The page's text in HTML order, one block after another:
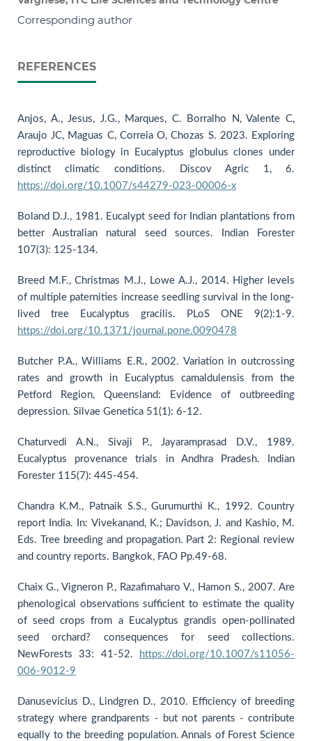
Corresponding author
REFERENCES
Anjos, A., Jesus, J.G., Marques, C. Borralho N, Valente C,
Araujo JC, Maguas C, Correia O, Chozas S. 2023. Exploring
reproductive biology in Eucalyptus globulus clones under
distinct climatic conditions. Discov Agric 1, 6.
https://doi.org/10.1007/s44279-023-00006-x
Boland D.J., 1981. Eucalypt seed for Indian plantations from
better Australian natural seed sources. Indian Forester
107(3): 125-134.
Breed M.F., Christmas M.J., Lowe A.J., 2014. Higher levels
of multiple paternities increase seedling survival in the long-
lived tree Eucalyptus gracilis. PLoS ONE 9(2):1-9.
https://doi.org/10.1371/journal.pone.0090478
Butcher P.A., Williams E.R., 2002. Variation in outcrossing
rates and growth in Eucalyptus camaldulensis from the
Petford Region, Queensland: Evidence of outbreeding
depression. Silvae Genetica 51(1): 6-12.
Chaturvedi A.N., Sivaji P., Jayaramprasad D.V., 1989.
Eucalyptus provenance trials in Andhra Pradesh. Indian
Forester 115(7): 445-454.
Chandra K.M., Patnaik S.S., Gurumurthi K., 1992. Country
report India. In: Vivekanand, K.; Davidson, J. and Kashio, M.
Eds. Tree breeding and propagation. Part 2: Regional review
and country reports. Bangkok, FAO Pp.49-68.
Chaix G., Vigneron P., Razafimaharo V., Hamon S., 2007. Are
phenological observations sufficient to estimate the quality
of seed crops from a Eucalyptus grandis open-pollinated
seed orchard? consequences for seed collections.
NewForests 33: 41-52.
https://doi.org/10.1007/s11056-
006-9012-9
Danusevicius D., Lindgren D., 2010. Efficiency of breeding
strategy where grandparents - but not parents - contribute
equally to the breeding population. Annals of Forest Science